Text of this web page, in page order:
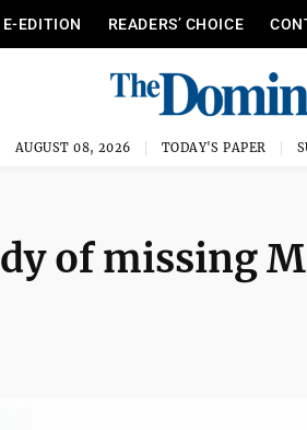
E-EDITION READERS’ CHOICE
AUGUST 08, 2026 TODAY'S PAPER
of missing